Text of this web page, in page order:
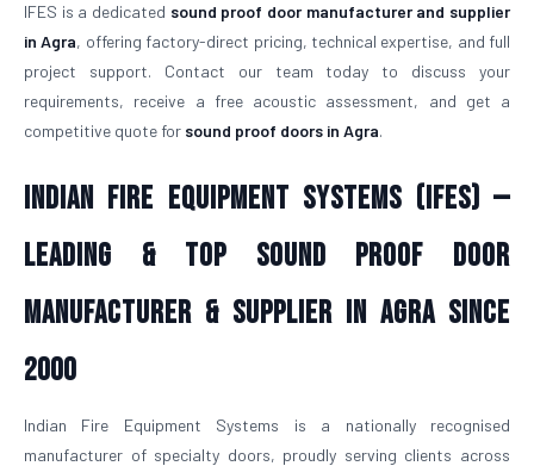
IFES is a dedicated sound proof door manufacturer and supplier
in Agra, offering factory-direct pricing, technical expertise, and full
project support. Contact our team today to discuss your
requirements, receive a free acoustic assessment, and get a
competitive quote for sound proof doors in Agra.
Indian Fire Equipment Systems (IFES) —
Leading & Top Sound Proof Door
Manufacturer & Supplier in Agra Since
2000
Indian Fire Equipment Systems is a nationally recognised
manufacturer of specialty doors, proudly serving clients across